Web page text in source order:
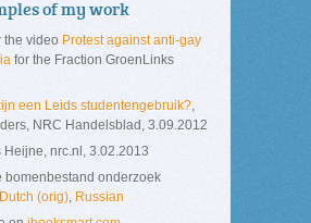
of my work
the video Protest against anti-gay
for the Fraction GroenLinks
een Leids studentengebruik?,
NRC Handelsblad, 3.09.2012
Heijne, nrc.nl, 3.02.2013
bomenbestand onderzoek
Dutch (orig), Russian